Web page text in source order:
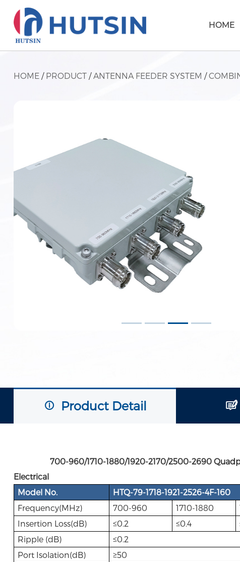
HOME
HOME/ PRODUCT/ANTENNA FEEDER SYSTEM /
Product Detail
700-960/1710-1880/1920-2170/2500-2690
Electrical
Model No.
HTQ-79-1718-1921-2526-4F-160
Frequency(MHz)
700-960 1710-1880
Insertion Loss(dB)
≤0.2 ≤0.4
Ripple (dB)
≤0.2
Port Isolation(dB)
≥50